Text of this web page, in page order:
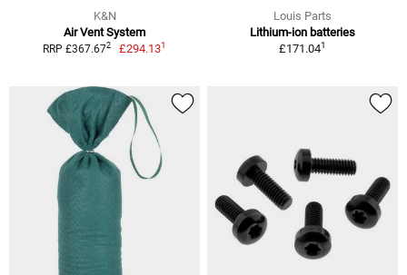
K&N
Air Vent System
RRP £367.672 £294.131
Louis Parts
Lithium-ion batteries
£171.041